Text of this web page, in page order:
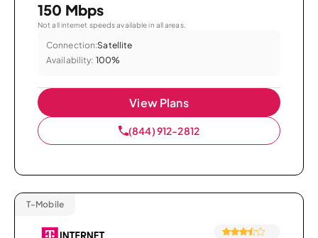
150 Mbps
Not all internet speeds available in all areas.
Connection:Satellite
Availability: 100%
View Plans
(844) 912-2812
T-Mobile